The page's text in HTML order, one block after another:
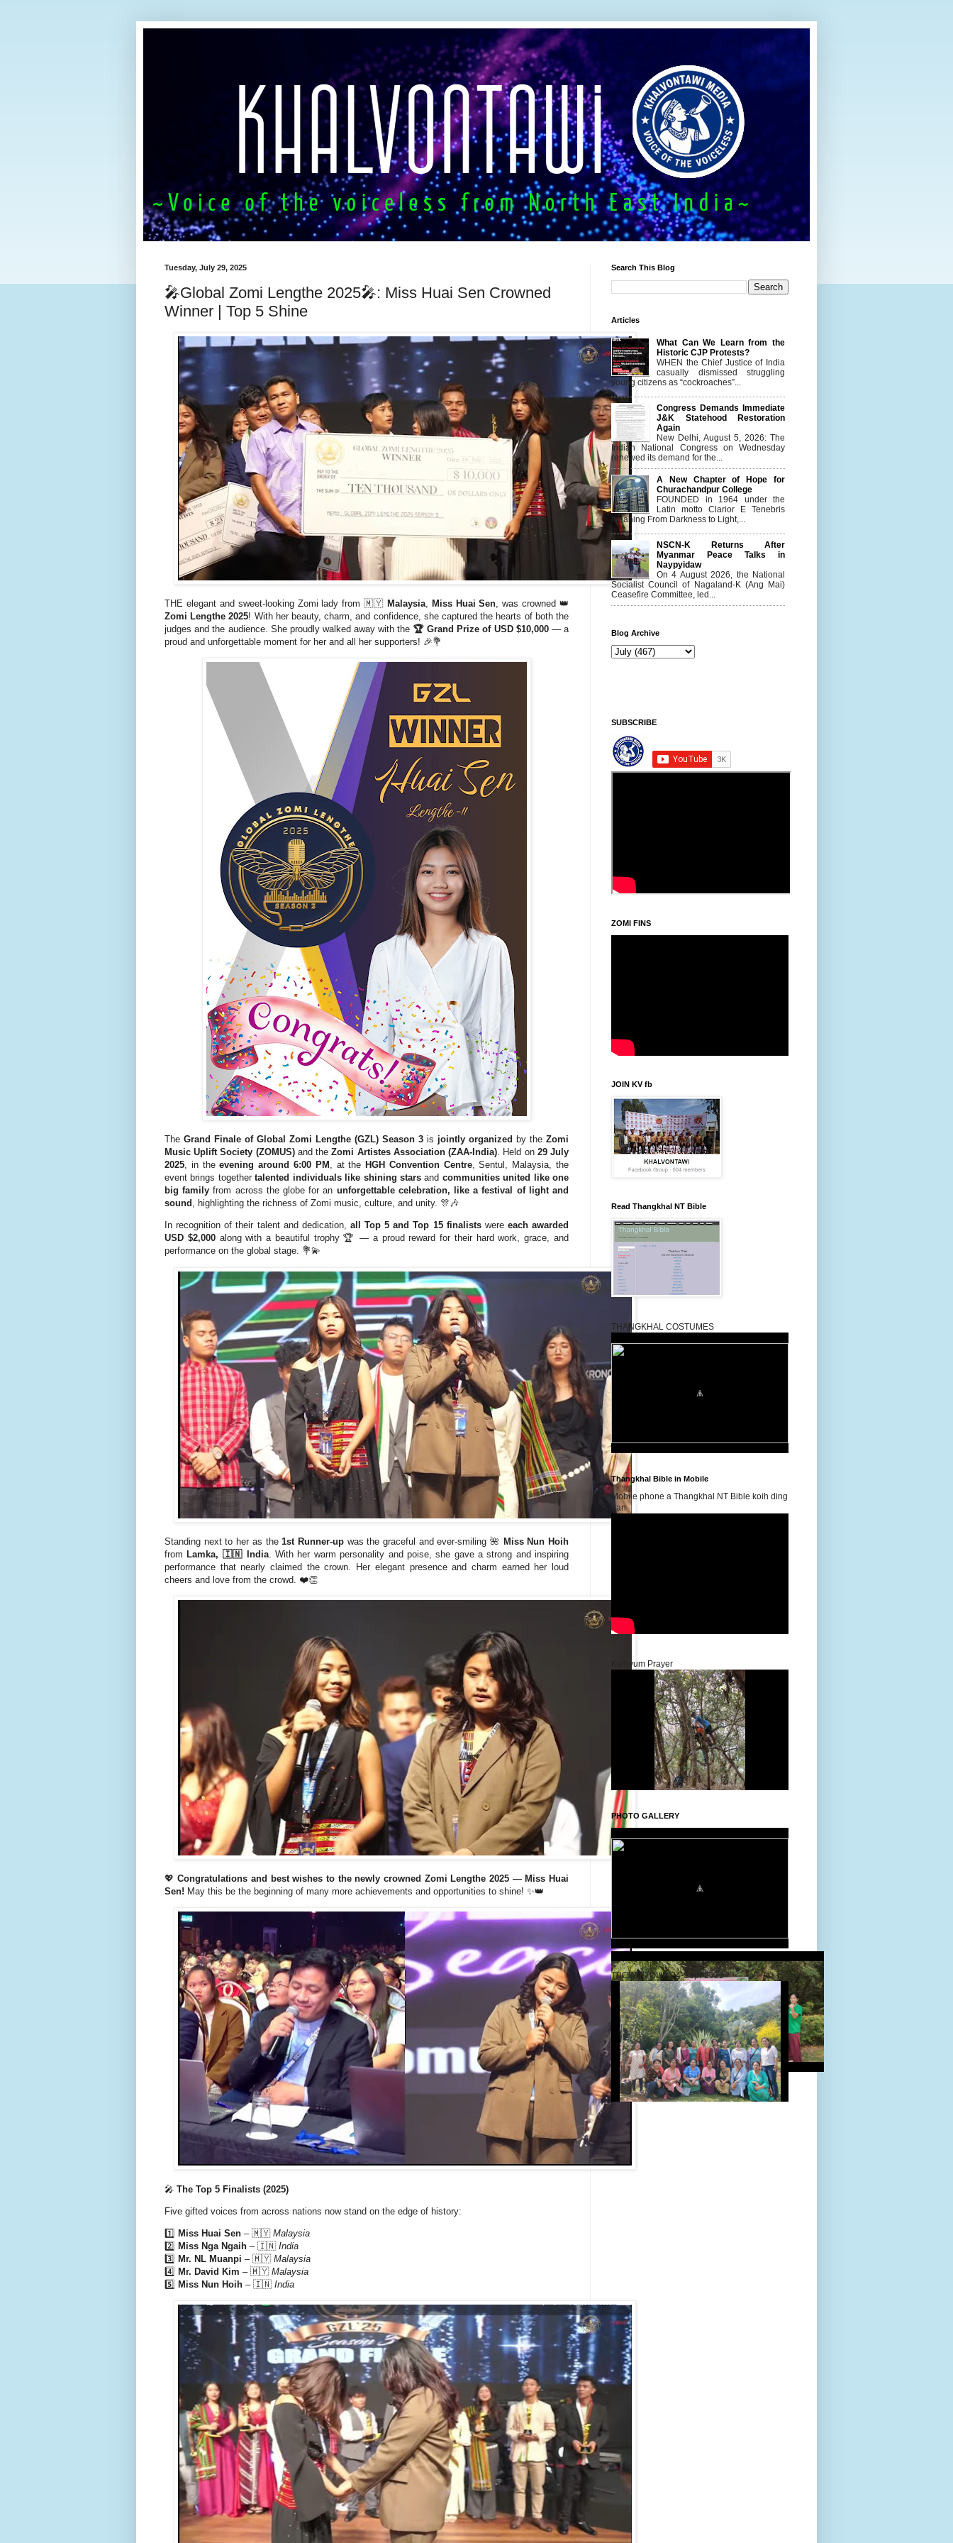
Tuesday, July 29, 2025
🎤Global Zomi Lengthe 2025🎤: Miss Huai Sen Crowned
Winner | Top 5 Shine
THE elegant and sweet-looking Zomi lady from 🇲🇾 Malaysia, Miss Huai Sen , was crowned 👑
Zomi Lengthe 2025! With her beauty, charm, and confidence, she captured the hearts of both the
judges and the audience. She proudly walked away with the 🏆 Grand Prize of USD $10,000— a
proud and unforgettable moment for her and all her supporters! 🎉💐
The Grand Finale of Global Zomi Lengthe (GZL) Season 3 is jointly organized by the Zomi
Music Uplift Society (ZOMUS)and theZomi Artistes Association (ZAA-India). Held on 29 July
2025, in theevening around 6:00 PM , at the HGH Convention Centre, Sentul, Malaysia, the
event brings togethertalented individuals like shining starsand communities united like one
big family from across the globe for an unforgettable celebration, like a festival of light and
sound , highlighting the richness of Zomi music, culture, and unity. 🎊🎶
In recognition of their talent and dedication, all Top 5 and Top 15 finalistswere each awarded
USD $2,000along with a beautiful trophy 🏆 — a proud reward for their hard work, grace, and
performance on the global stage. 💐💫
Standing next to her as the 1st Runner-upwas the graceful and ever-smiling 🌺 Miss Nun Hoih
from Lamka, 🇮🇳 India. With her warm personality and poise, she gave a strong and inspiring
performance that nearly claimed the crown. Her elegant presence and charm earned her loud
cheers and love from the crowd. ❤️👏
💖Congratulations and best wishes to the newly crowned Zomi Lengthe 2025 — Miss Huai
Sen! May this be the beginning of many more achievements and opportunities to shine! ✨👑
🎤 The Top 5 Finalists (2025)
Five gifted voices from across nations now stand on the edge of history:
1️⃣ Miss Huai Sen – 🇲🇾 Malaysia
2️⃣ Miss Nga Ngaih – 🇮🇳 India
3️⃣ Mr. NL Muanpi – 🇲🇾 Malaysia
4️⃣ Mr. David Kim – 🇲🇾 Malaysia
5️⃣ Miss Nun Hoih – 🇮🇳 India
Search This Blog
Articles
What Can We Learn from the
Historic CJP Protests?
WHEN the Chief Justice of India
casually dismissed struggling
young citizens as “cockroaches”...
Congress Demands Immediate
J&K Statehood Restoration
Again
New Delhi, August 5, 2026: The
Indian National Congress on Wednesday
renewed its demand for the...
A New Chapter of Hope for
Churachandpur College
FOUNDED in 1964 under the
Latin motto Clarior E Tenebris
meaning From Darkness to Light,...
NSCN-K Returns After
Myanmar Peace Talks in
Naypyidaw
On 4 August 2026, the National
Socialist Council of Nagaland-K (Ang Mai)
Ceasefire Committee, led...
Blog Archive
SUBSCRIBE
ZOMI FINS
JOIN KV fb
Read Thangkhal NT Bible
THANGKHAL COSTUMES
Thangkhal Bible in Mobile
Mobile phone a Thangkhal NT Bible koih ding
dan
Kulhvum Prayer
PHOTO GALLERY
TBCWD TOUR 24-Sept-2022